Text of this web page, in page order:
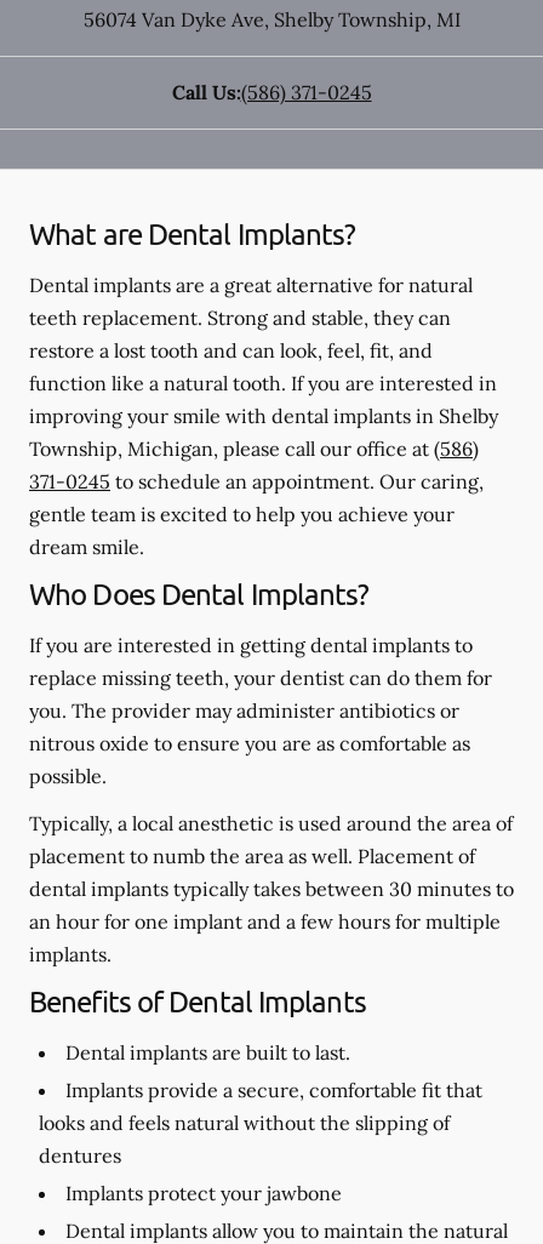
56074 Van Dyke Ave, Shelby Township, MI
Call Us:(586) 371-0245
What are Dental Implants?
Dental implants are a great alternative for natural
teeth replacement. Strong and stable, they can
restore a lost tooth and can look, feel, fit, and
function like a natural tooth. If you are interested in
improving your smile with dental implants in Shelby
Township, Michigan, please call our office at (586)
371-0245 to schedule an appointment. Our caring,
gentle team is excited to help you achieve your
dream smile.
Who Does Dental Implants?
If you are interested in getting dental implants to
replace missing teeth, your dentist can do them for
you. The provider may administer antibiotics or
nitrous oxide to ensure you are as comfortable as
possible.
Typically, a local anesthetic is used around the area of
placement to numb the area as well. Placement of
dental implants typically takes between 30 minutes to
an hour for one implant and a few hours for multiple
implants.
Benefits of Dental Implants
Dental implants are built to last.
Implants provide a secure, comfortable fit that
looks and feels natural without the slipping of
dentures
Implants protect your jawbone
Dental implants allow you to maintain the natural